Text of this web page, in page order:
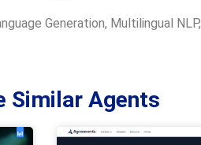
Generation, Multilingual NLP,
Similar Agents